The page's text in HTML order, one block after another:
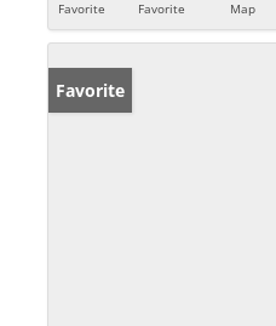
Favorite
Favorite
Map
Favorite